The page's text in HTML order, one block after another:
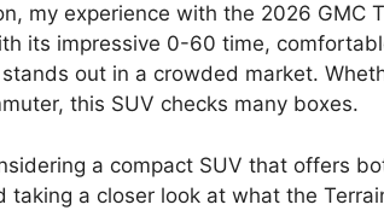
my experience with the 2026 GMC
its impressive 0-60 time,
out in a crowded market.
this SUV checks many boxes.
a compact SUV that offers
taking a closer look at what the